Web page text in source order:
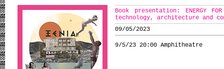
Book presentation: ENERGY
technology, architecture and
09/05/2023
9/5/23 20:00 Amphitheatre